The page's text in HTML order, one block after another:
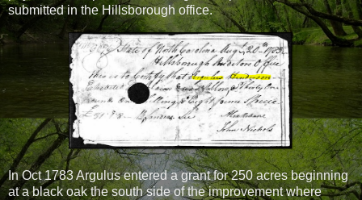
submitted in the Hillsborough office.
In Oct 1783 Argulus entered a grant for 250 acres beginning
at a black oak the south side of the improvement where